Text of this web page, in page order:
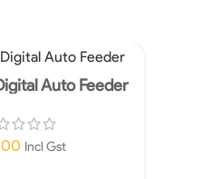
Auto Feeder
Incl Gst